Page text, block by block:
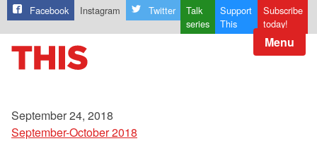
Facebook Instagram Twitter
Talk
series
Support
This
Subscribe
today!
Menu
September 24, 2018
September-October 2018